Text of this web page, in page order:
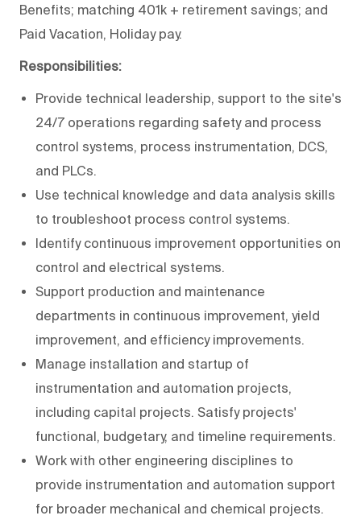
Benefits; matching 401k + retirement savings; and
Paid Vacation, Holiday pay.
Responsibilities:
Provide technical leadership, support to the site's
24/7 operations regarding safety and process
control systems, process instrumentation, DCS,
and PLCs.
Use technical knowledge and data analysis skills
to troubleshoot process control systems.
Identify continuous improvement opportunities on
control and electrical systems.
Support production and maintenance
departments in continuous improvement, yield
improvement, and efficiency improvements.
Manage installation and startup of
instrumentation and automation projects,
including capital projects. Satisfy projects'
functional, budgetary, and timeline requirements.
Work with other engineering disciplines to
provide instrumentation and automation support
for broader mechanical and chemical projects.